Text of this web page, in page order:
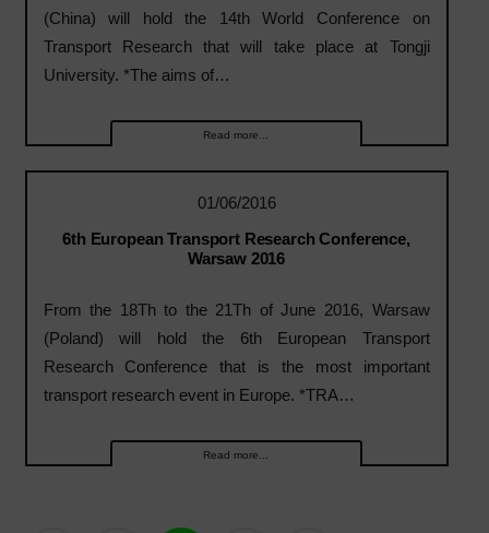
(China) will hold the 14th World Conference on
Transport Research that will take place at Tongji
University. *The aims of…
Read more...
01/06/2016
6th European Transport Research Conference,
Warsaw 2016
From the 18Th to the 21Th of June 2016, Warsaw
(Poland) will hold the 6th European Transport
Research Conference that is the most important
transport research event in Europe. *TRA…
Read more...